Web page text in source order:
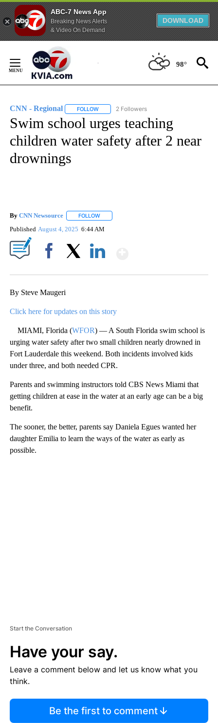
ABC-7 News App
Breaking News Alerts
& Video On Demand
DOWNLOAD
Content
98°
CNN - Regional FOLLOW FOLLOW "CNN - REGIONAL" TO RECEIVE
2 Followers
Swim school urges teaching
children water safety after 2 near
drownings
By CNN Newsource FOLLOW
Published August 4, 2025 6:44 AM
By Steve Maugeri
Click here for updates on this story
MIAMI, Florida (WFOR) — A South Florida swim school is
urging water safety after two small children nearly drowned in
Fort Lauderdale this weekend. Both incidents involved kids
under three, and both needed CPR.
Parents and swimming instructors told CBS News Miami that
getting children at ease in the water at an early age can be a big
benefit.
The sooner, the better, parents say Daniela Egues wanted her
daughter Emilia to learn the ways of the water as early as
possible.
Start the Conversation
Have your say.
Leave a comment below and let us know what you
think.
Be the first to comment